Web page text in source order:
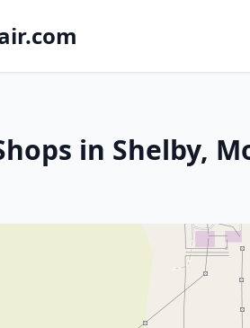
in Shelby,